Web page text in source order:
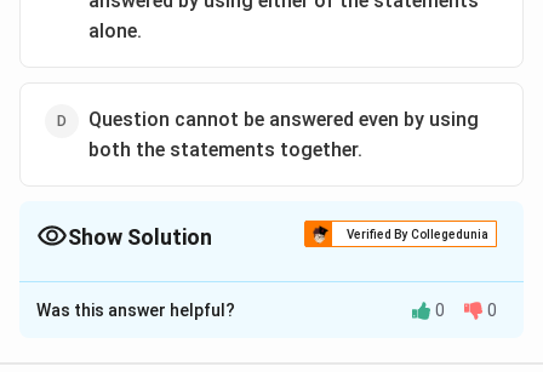
alone.
Question cannot be answered even by using
both the statements together.
Show Solution Verified By Collegedunia
The Correct Option isA
Solution and Explanation
Was this answer helpful? 0 0